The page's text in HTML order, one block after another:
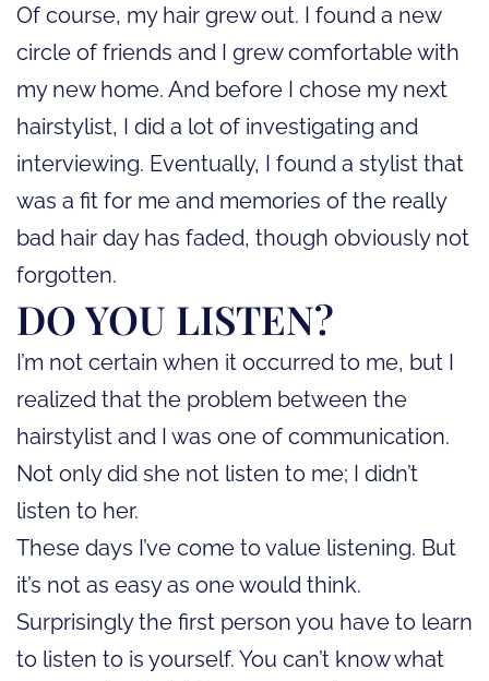
Of course, my hair grew out. I found a new
circle of friends and I grew comfortable with
my new home. And before I chose my next
hairstylist, I did a lot of investigating and
interviewing. Eventually, I found a stylist that
was a fit for me and memories of the really
bad hair day has faded, though obviously not
forgotten.
DO YOU LISTEN?
I’m not certain when it occurred to me, but I
realized that the problem between the
hairstylist and I was one of communication.
Not only did she not listen to me; I didn’t
listen to her.
These days I’ve come to value listening. But
it’s not as easy as one would think.
Surprisingly the first person you have to learn
to listen to is yourself. You can’t know what